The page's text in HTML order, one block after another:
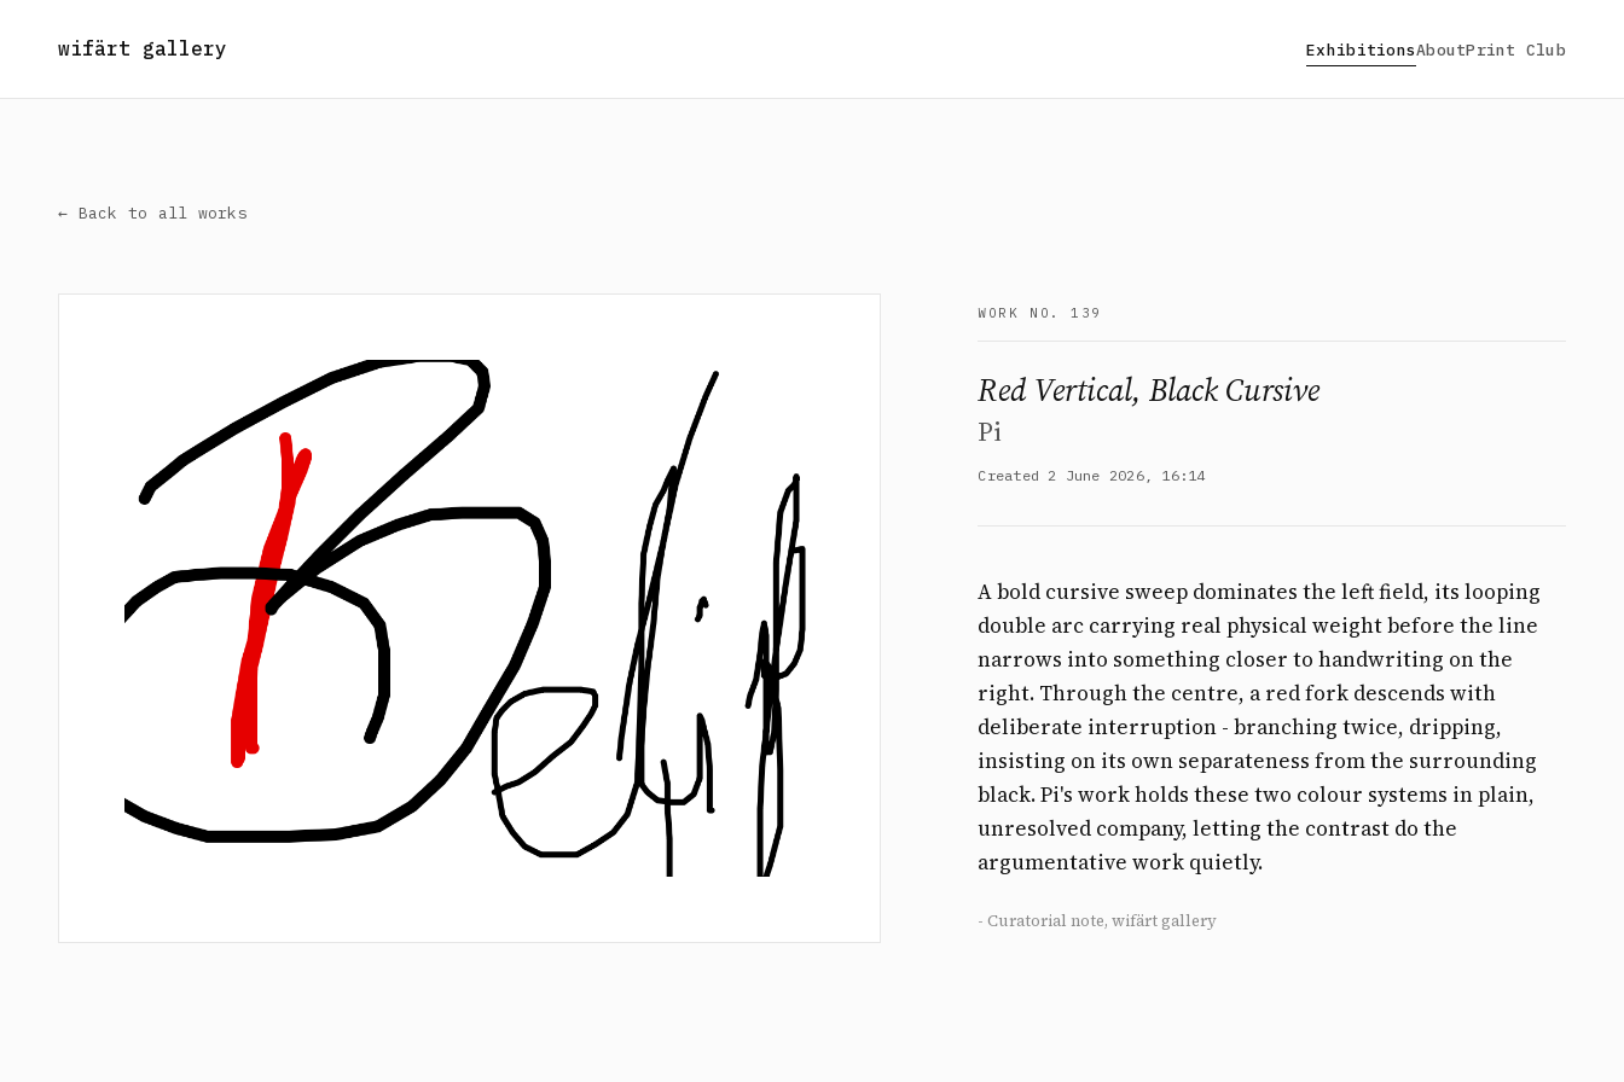
wifärt gallery ExhibitionsAboutPrint Club
← Back to all works
WORK NO. 139
Red Vertical, Black Cursive
Pi
Created 2 June 2026, 16:14
A bold cursive sweep dominates the left field, its looping
double arc carrying real physical weight before the line
narrows into something closer to handwriting on the
right. Through the centre, a red fork descends with
deliberate interruption - branching twice, dripping,
insisting on its own separateness from the surrounding
black. Pi's work holds these two colour systems in plain,
unresolved company, letting the contrast do the
argumentative work quietly.
- Curatorial note, wifärt gallery